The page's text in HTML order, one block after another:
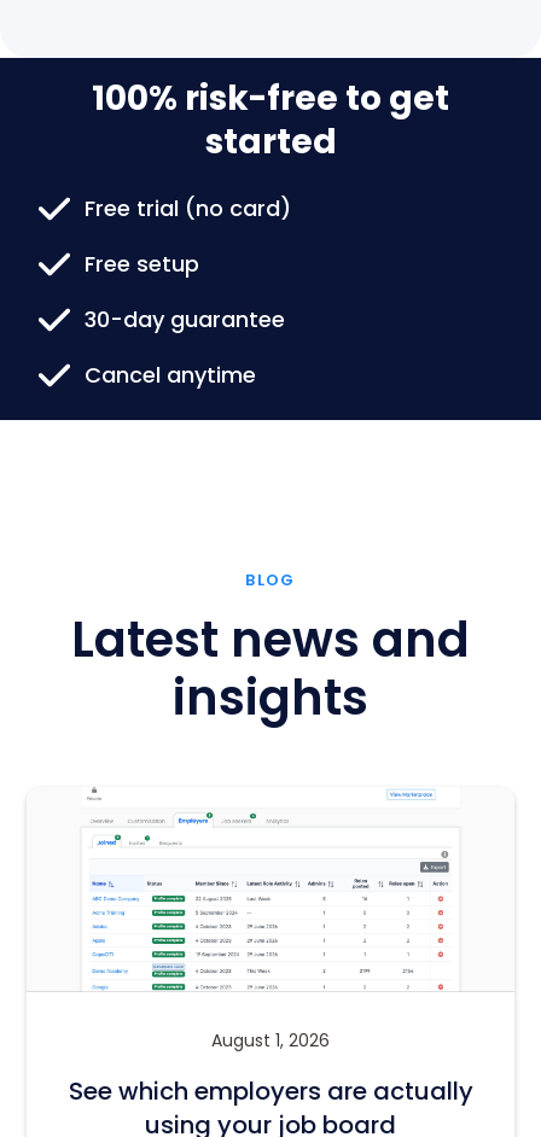
100% risk-free to get
started
Free trial (no card)
Free setup
30-day guarantee
Cancel anytime
BLOG
Latest news and
insights
August 1, 2026
See which employers are actually
using your job board